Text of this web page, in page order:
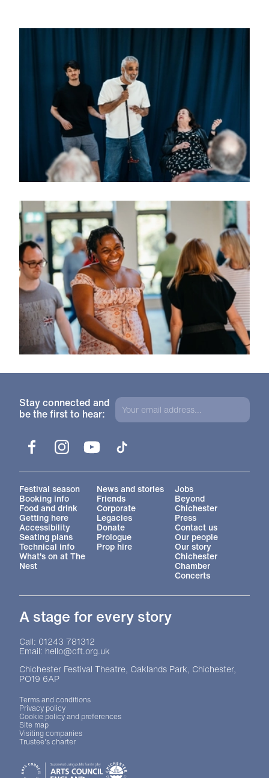
Stay connected and
be the first to hear:
A stage for every story
Contact Details
Call: 01243 781312
Email: hello@cft.org.uk
Chichester Festival Theatre, Oaklands Park, Chichester,
PO19 6AP
FacebookInstagramYouTube
More Site Pages
Festival season
Booking info
Food and drink
Getting here
Accessibility
Seating plans
Technical info
What's on at The
Nest
News and stories
Friends
Corporate
Legacies
Donate
Prologue
Prop hire
Jobs
Beyond
Chichester
Press
Contact us
Our people
Our story
Chichester
Chamber
Concerts
Legal Pages
Terms and conditions
Privacy policy
Cookie policy and preferences
Site map
Visiting companies
Trustee's charter
Site sponsors and affiliates
Arts Council England
Theatre Green BookChichester District Council